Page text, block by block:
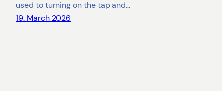
used to turning on the tap and…
19. March 2026